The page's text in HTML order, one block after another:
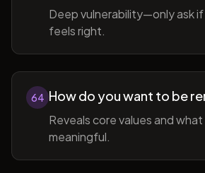
Deep vulnerability—only ask
feels right.
64 How do you want to be
Reveals core values and
meaningful.